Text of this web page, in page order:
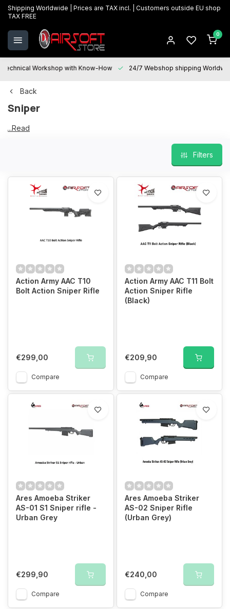
Shipping Worldwide | Prices are TAX incl. | Customers outside EU shop
TAX FREE
0
Technical Workshop with Know-How 24/7 Webshop shipping
Back
Sniper
Sniper
...Read
Filters
Action Army AAC T10
Bolt Action Sniper Rifle
€299,00
Compare
Action Army AAC T11 Bolt
Action Sniper Rifle
(Black)
€209,90
Compare
Ares Amoeba Striker
AS-01 S1 Sniper rifle -
Urban Grey
€299,90
Compare
Ares Amoeba Striker
AS-02 Sniper Rifle
(Urban Grey)
€240,00
Compare